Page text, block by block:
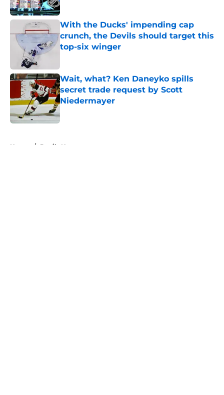
With the Ducks' impending cap
crunch, the Devils should target this
top-six winger
Wait, what? Ken Daneyko spills
secret trade request by Scott
Niedermayer
Home / Devils News